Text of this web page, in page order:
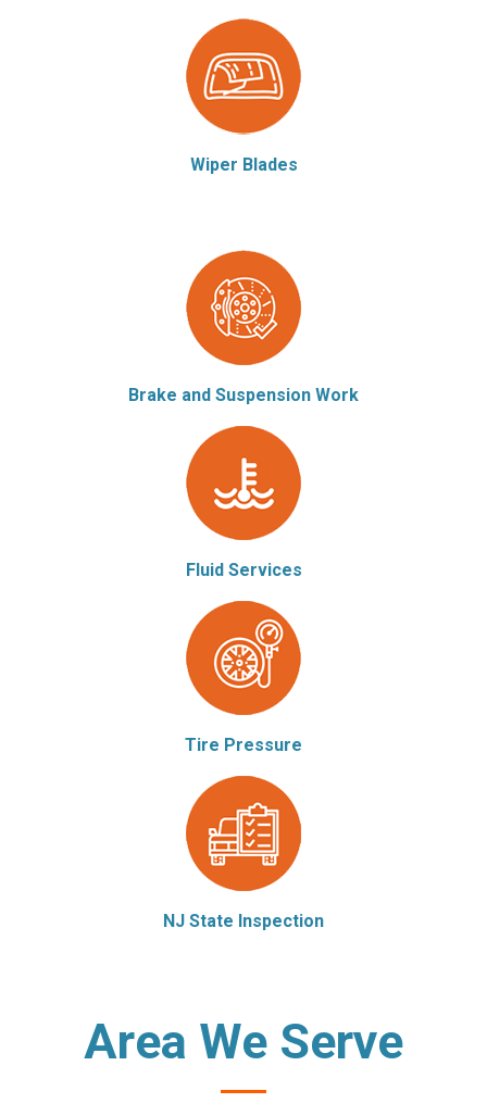
Wiper Blades
Brake and Suspension Work
Fluid Services
Tire Pressure
NJ State Inspection
Area We Serve